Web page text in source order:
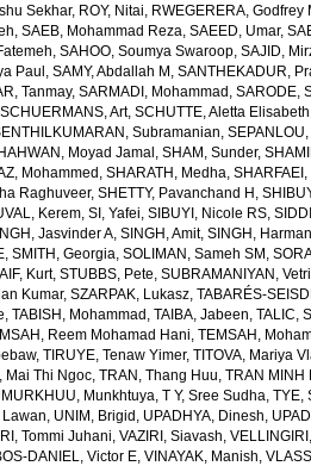
Sekhar, ROY, Nitai, RWEGERERA, Godfrey
,SAEB, Mohammad Reza,SAEED, Umar,
,SAHOO, Soumya Swaroop,SAJID,
Paul ,SAMY, Abdallah M ,SANTHEKADUR,
Tanmay,SARMADI, Mohammad ,SARODE,
SCHUERMANS, Art,SCHUTTE, Aletta Elisabeth
Subramanian,
Moyad Jamal ,SHAM, Sunder,
Mohammed ,SHARATH, Medha,
Raghuveer,SHETTY, Pavanchand H ,
Kerem,SI, Yafei,SIBUYI, Nicole RS,
Jasvinder A,SINGH, Amit,SINGH,
,SMITH, Georgia,SOLIMAN, Sameh SM ,
Kurt,STUBBS, Pete,SUBRAMANIYAN,
Kumar,SZARPAK, Lukasz,TABARÉS-
,TABISH, Mohammad ,TAIBA, Jabeen,TALIC,
Reem Mohamad Hani,TEMSAH,
,TIRUYE, Tenaw Yimer,TITOVA, Mariya
Mai Thi Ngoc,TRAN, Thang Huu,TRAN MINH
Munkhtuya,T Y, Sree Sudha,TYE,
Lawan, UNIM, Brigid , UPADHYA, Dinesh,
Tommi Juhani,VAZIRI, Siavash,
DANIEL, Victor E,VINAYAK, Manish,